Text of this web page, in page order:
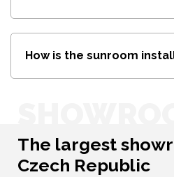
How is the sunroom
The largest
Czech Republic